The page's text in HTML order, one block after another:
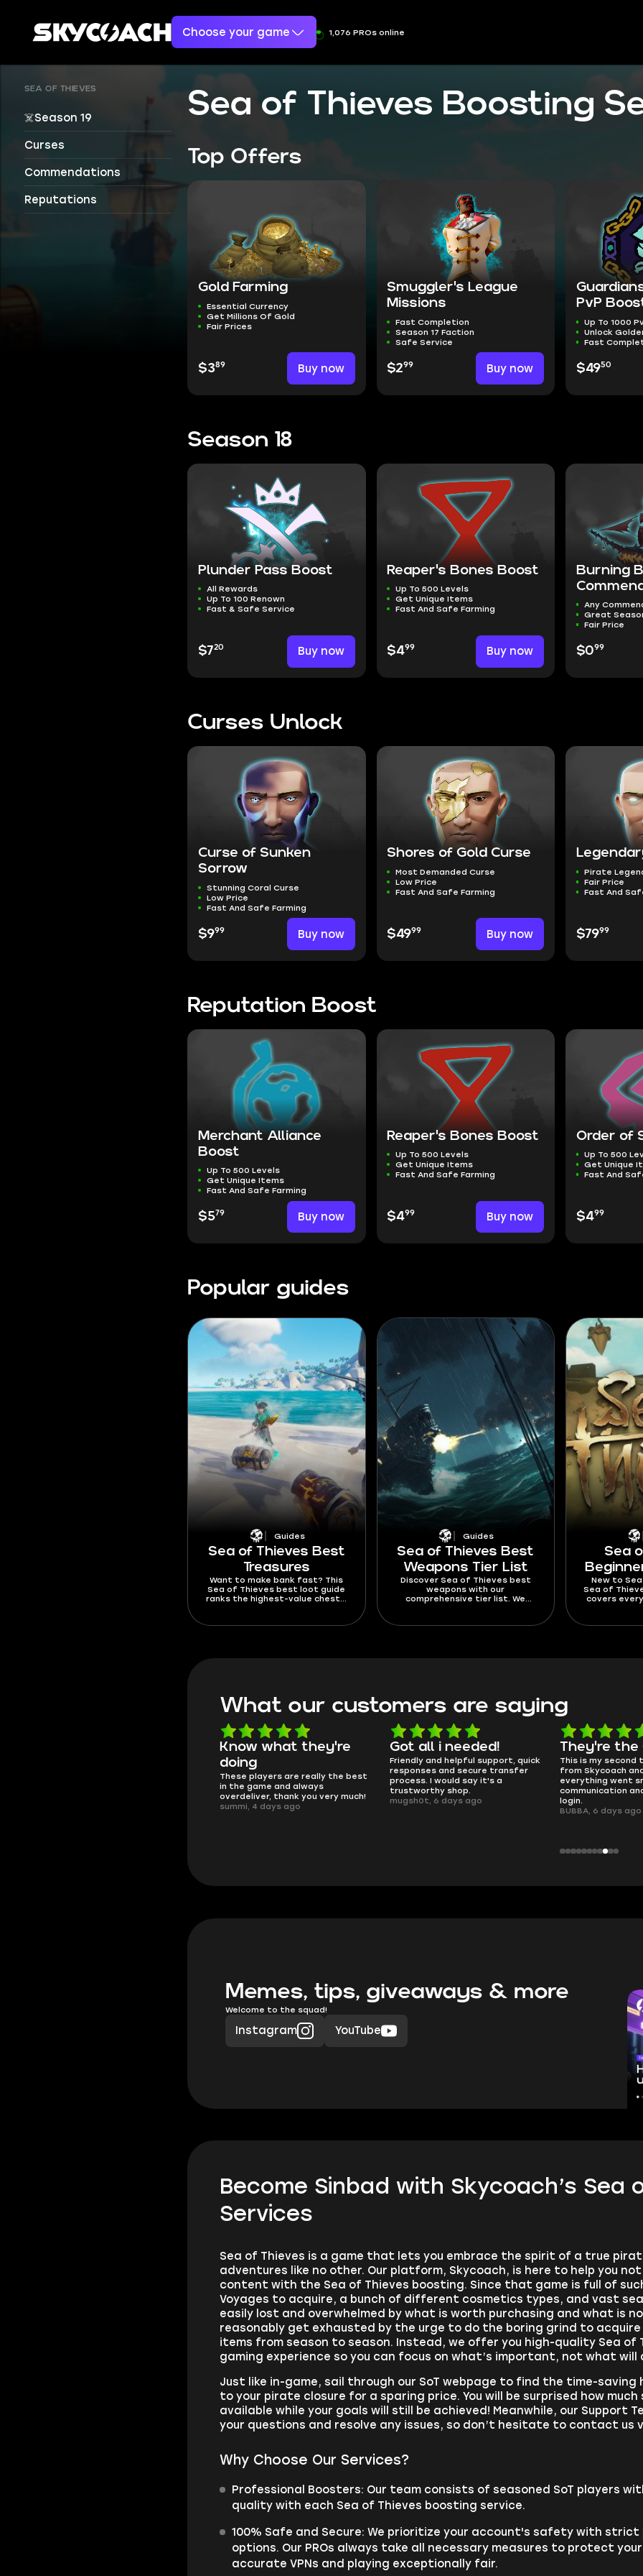
Choose your game 1,076 PROs online
SEA OF THIEVES
☠️Season 19
Curses
Commendations
Reputations
Sea of Thieves Boosting
Top Offers
Gold Farming
Essential Currency
Get Millions Of Gold
Fair Prices
$389 Buy now
Smuggler's League
Missions
Fast Completion
Season 17 Faction
Safe Service
$299 Buy now
PvP
Up To 1000
Unlock
Fast
$4950
Season 18
Plunder Pass Boost
All Rewards
Up To 100 Renown
Fast & Safe Service
$720 Buy now
Reaper's Bones Boost
Up To 500 Levels
Get Unique Items
Fast And Safe Farming
$499 Buy now
Burning
Any
Great
Fair Price
$099
Curses Unlock
Curse of Sunken
Sorrow
Stunning Coral Curse
Low Price
Fast And Safe Farming
$999 Buy now
Shores of Gold Curse
Most Demanded Curse
Low Price
Fast And Safe Farming
$4999 Buy now
Pirate
Fair Price
Fast And
$7999
Reputation Boost
Merchant Alliance
Boost
Up To 500 Levels
Get Unique Items
Fast And Safe Farming
$579 Buy now
Reaper's Bones Boost
Up To 500 Levels
Get Unique Items
Fast And Safe Farming
$499 Buy now
Order of
Up To 500
Get Unique
Fast And
$499
Popular guides
Guides
Sea of Thieves Best
Treasures
Want to make bank fast? This
Sea of Thieves best loot guide
ranks the highest-value chests,
what to grab, where to sell, and
Guides
Sea of Thieves Best
Weapons Tier List
Discover Sea of Thieves best
weapons with our
comprehensive tier list. We
current meta. You’ll also find a
Sea
New to
Sea of
covers
to making
What our customers are saying
Got all i needed!
Friendly and helpful support, quick
responses and secure transfer
process. I would say it's a
trustworthy shop.
mugsh0t, 6 days ago
They're the GOATs
This is my second time buying
from Skycoach and once again
everything went smoothly. Fast
communication and no issues with
login.
smooth as
no delays, no
worked perfectly.
QT314, 6 days ago
Memes, tips, giveaways & more
Welcome to the squad!
Instagram YouTube
Become Sinbad with Skycoach’s Sea
Services
Sea of Thieves is a game that lets you embrace the spirit of a true
adventures like no other. Our platform, Skycoach, is here to help you
content with the Sea of Thieves boosting. Since that game is full of
Voyages to acquire, a bunch of different cosmetics types, and vast
easily lost and overwhelmed by what is worth purchasing and what is
reasonably get exhausted by the urge to do the boring grind to
items from season to season. Instead, we offer you high-quality Sea of
gaming experience so you can focus on what’s important, not what will
Just like in-game, sail through our SoT webpage to find the time-
to your pirate closure for a sparing price. You will be surprised how
available while your goals will still be achieved! Meanwhile, our Support
your questions and resolve any issues, so don’t hesitate to contact us
Why Choose Our Services?
Professional Boosters: Our team consists of seasoned SoT players
quality with each Sea of Thieves boosting service.
100% Safe and Secure: We prioritize your account's safety with
options. Our PROs always take all necessary measures to protect
accurate VPNs and playing exceptionally fair.